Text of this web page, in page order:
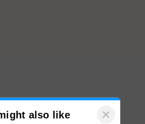
also like ×